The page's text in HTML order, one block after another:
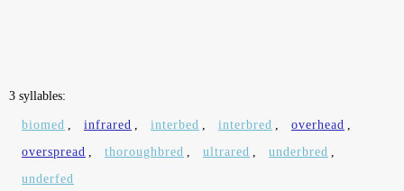
3 syllables:
biomed , infrared , interbed , interbred , overhead ,
overspread , thoroughbred , ultrared , underbred ,
underfed